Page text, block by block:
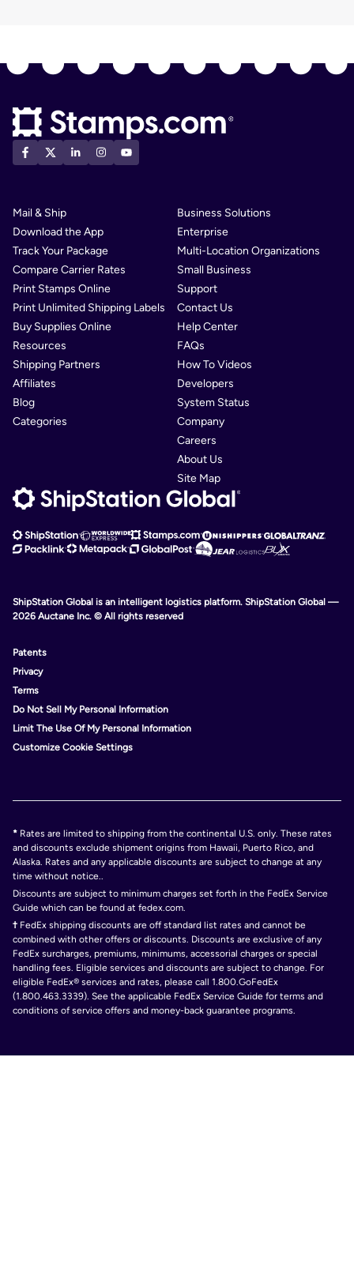
Mail & Ship
Download the App
Track Your Package
Compare Carrier Rates
Print Stamps Online
Print Unlimited Shipping Labels
Buy Supplies Online
Resources
Shipping Partners
Affiliates
Blog
Categories
Business Solutions
Enterprise
Multi-Location Organizations
Small Business
Support
Contact Us
Help Center
FAQs
How To Videos
Developers
System Status
Company
Careers
About Us
Site Map
ShipStation Global is an intelligent logistics platform. ShipStation Global —
2026 Auctane Inc. © All rights reserved
Patents
Privacy
Terms
Do Not Sell My Personal Information
Limit The Use Of My Personal Information
Customize Cookie Settings
* Rates are limited to shipping from the continental U.S. only. These rates
and discounts exclude shipment origins from Hawaii, Puerto Rico, and
Alaska. Rates and any applicable discounts are subject to change at any
time without notice..
Discounts are subject to minimum charges set forth in the FedEx Service
Guide which can be found at fedex.com.
† FedEx shipping discounts are off standard list rates and cannot be
combined with other offers or discounts. Discounts are exclusive of any
FedEx surcharges, premiums, minimums, accessorial charges or special
handling fees. Eligible services and discounts are subject to change. For
eligible FedEx® services and rates, please call 1.800.GoFedEx
(1.800.463.3339). See the applicable FedEx Service Guide for terms and
conditions of service offers and money-back guarantee programs.